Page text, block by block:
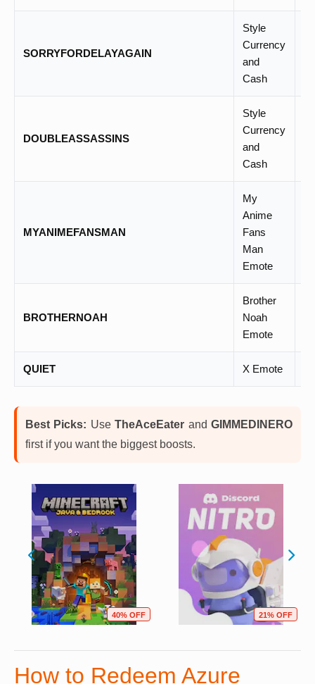
SORRYFORDELAYAGAIN
Style
Currency
and
Cash
DOUBLEASSASSINS
Style
Currency
and
Cash
MYANIMEFANSMAN
My
Anime
Fans
Man
Emote
BROTHERNOAH
Brother
Noah
Emote
QUIET X Emote
Best Picks: UseTheAceEater andGIMMEDINERO
first if you want the biggest boosts.
40% OFF 21% OFF
How to Redeem Azure